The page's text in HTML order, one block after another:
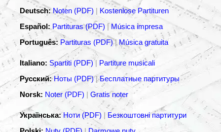
Deutsch: Noten (PDF)
Kostenlose Partituren
Español: Partituras (PDF) | Música impresa
Português: Partituras (PDF)|Música gratuita
Italiano: Spartiti (PDF)
Partiture musicali
Русский: Ноты (PDF)|Бесплатные партитуры
Norsk: Noter (PDF) Gratis noter
Українська: Ноти (PDF) |Безкоштовні партитури